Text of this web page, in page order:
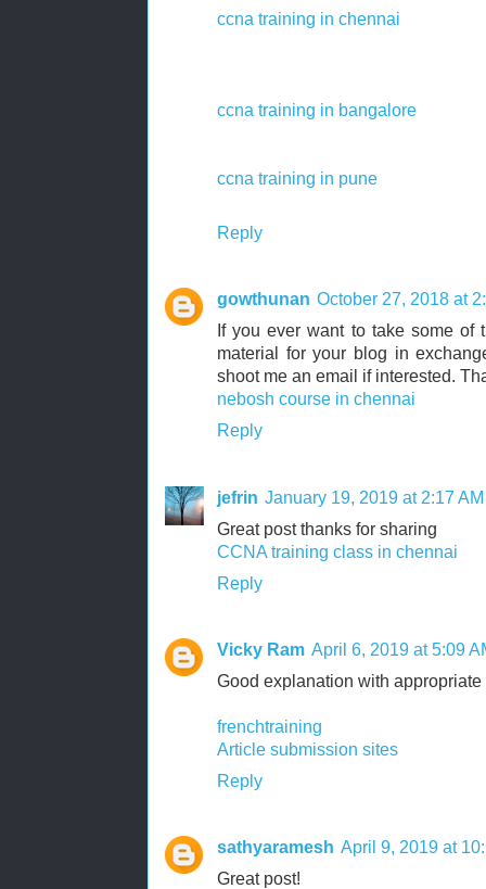
ccna training in chennai
ccna training in bangalore
ccna training in pune
Reply
gowthunan October 27, 2018 at
If you ever want to take some of
material for your blog in
shoot me an email if interested.
nebosh course in chennai
Reply
jefrin January 19, 2019 at 2:17 AM
Great post thanks for sharing
CCNA training class in chennai
Reply
Vicky Ram April 6, 2019 at 5:09
Good explanation with appropriate
frenchtraining
Article submission sites
Reply
sathyaramesh April 9, 2019 at
Great post!